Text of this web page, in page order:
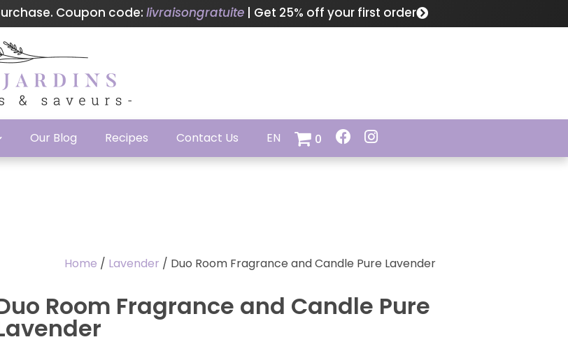
Coupon code: livraisongratuite| Get 25% off your first order
Our Blog Recipes Contact Us EN 0
Home / Lavender / Duo Room Fragrance and Candle Pure Lavender
Room Fragrance and Candle Pure